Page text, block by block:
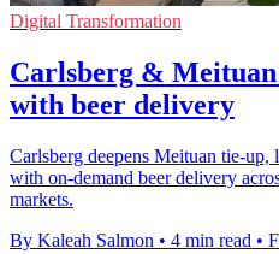
Digital Transformation
Carlsberg &
with beer delivery
Carlsberg deepens Meituan tie-
with on-demand beer delivery
markets.
By Kaleah Salmon • 4 min read •